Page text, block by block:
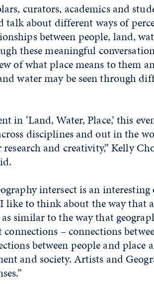
curators, academics and
talk about different ways of
between people, land,
these meaningful
of what place means to them
water may be seen through
in ‘Land, Water, Place,’ this
disciplines and out in the
and creativity,” Kelly
intersect is an interesting
like to think about the way that
similar to the way that
– connections
between people and place
and society. Artists and